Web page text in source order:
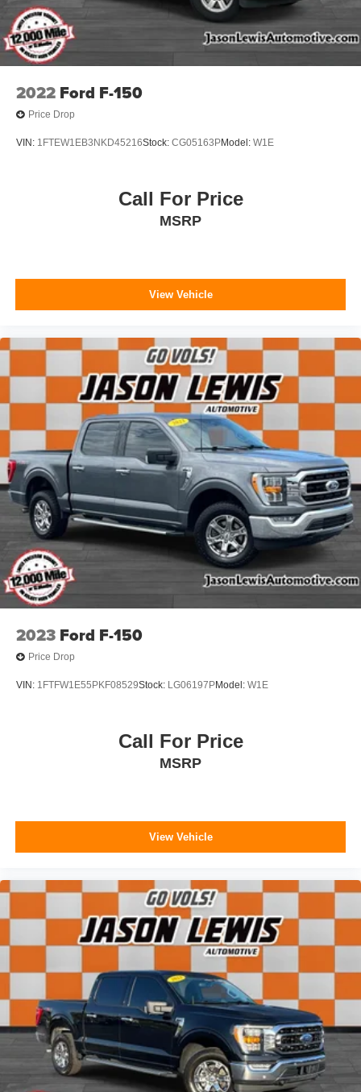
2022 Ford F-150
Price Drop
VIN: 1FTEW1EB3NKD45216Stock: CG05163PModel: W1E
Call For Price
MSRP
View Vehicle
2023 Ford F-150
Price Drop
VIN: 1FTFW1E55PKF08529Stock: LG06197PModel: W1E
Call For Price
MSRP
View Vehicle